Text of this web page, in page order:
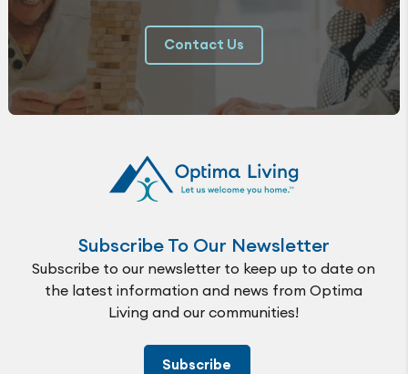
Contact Us
Subscribe To Our Newsletter
Subscribe to our newsletter to keep up to date on
the latest information and news from Optima
Living and our communities!
Subscribe